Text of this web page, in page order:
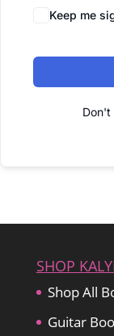
Keep me
Don't
SHOP
Shop All
Guitar